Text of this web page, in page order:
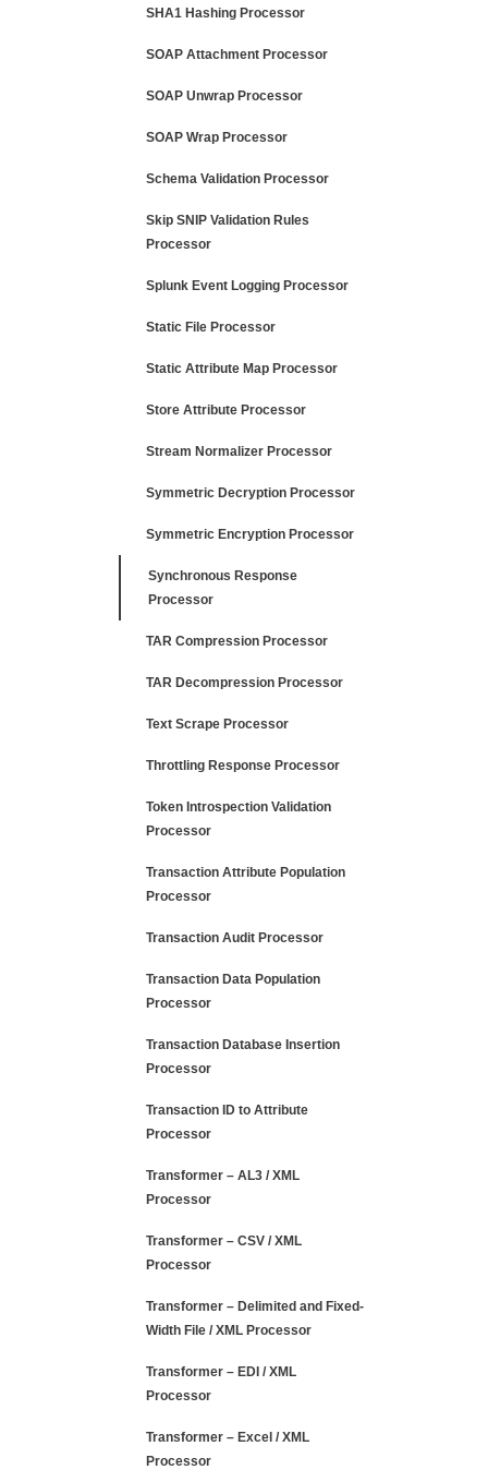
SHA1 Hashing Processor
SOAP Attachment Processor
SOAP Unwrap Processor
SOAP Wrap Processor
Schema Validation Processor
Skip SNIP Validation Rules
Processor
Splunk Event Logging Processor
Static File Processor
Static Attribute Map Processor
Store Attribute Processor
Stream Normalizer Processor
Symmetric Decryption Processor
Symmetric Encryption Processor
Synchronous Response
Processor
TAR Compression Processor
TAR Decompression Processor
Text Scrape Processor
Throttling Response Processor
Token Introspection Validation
Processor
Transaction Attribute Population
Processor
Transaction Audit Processor
Transaction Data Population
Processor
Transaction Database Insertion
Processor
Transaction ID to Attribute
Processor
Transformer – AL3 / XML
Processor
Transformer – CSV / XML
Processor
Transformer – Delimited and Fixed-
Width File / XML Processor
Transformer – EDI / XML
Processor
Transformer – Excel / XML
Processor